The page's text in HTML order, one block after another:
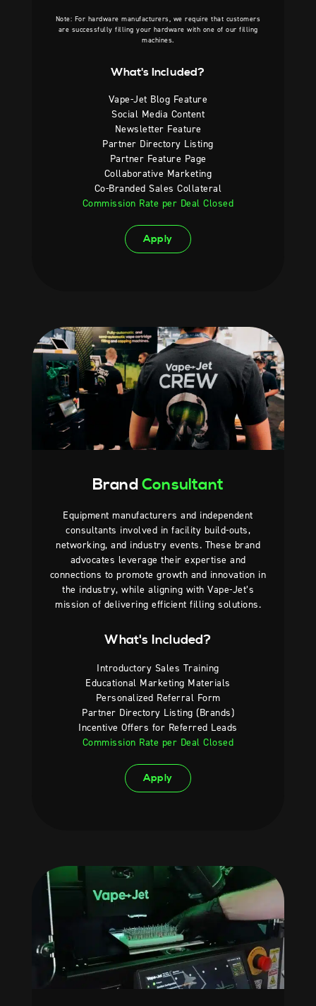
Note: For hardware manufacturers, we require that customers
are successfully filling your hardware with one of our filling
machines.
What's Included?
Vape-Jet Blog Feature
Social Media Content
Newsletter Feature
Partner Directory Listing
Partner Feature Page
Collaborative Marketing
Co-Branded Sales Collateral
Commission Rate per Deal Closed
Apply
BrandConsultant
Equipment manufacturers and independent
consultants involved in facility build-outs,
networking, and industry events. These brand
advocates leverage their expertise and
connections to promote growth and innovation in
the industry, while aligning with Vape-Jet’s
mission of delivering efficient filling solutions.
What's Included?
Introductory Sales Training
Educational Marketing Materials
Personalized Referral Form
Partner Directory Listing (Brands)
Incentive Offers for Referred Leads
Commission Rate per Deal Closed
Apply